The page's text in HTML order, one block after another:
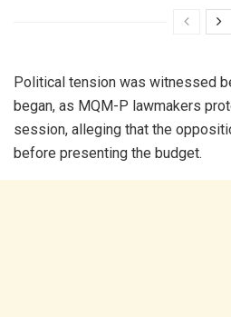
Political tension was witnessed
began, as MQM-P lawmakers
session, alleging that the
before presenting the budget.